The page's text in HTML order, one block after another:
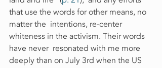
that use the words for other means, no
matter the  intentions, re-center
whiteness in the activism. Their words
have never  resonated with me more
deeply than on July 3rd when the US